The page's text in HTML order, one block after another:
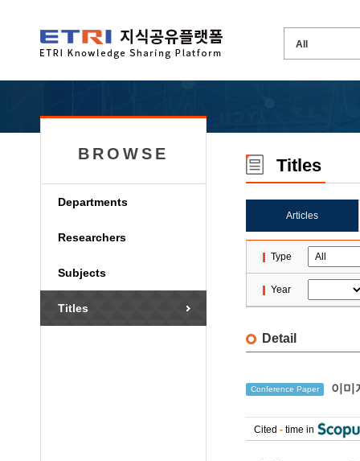
BROWSE
Departments
Researchers
Subjects
Titles
Titles
Articles
Type
Year
Detail
Conference Paper 이미
Cited - time in